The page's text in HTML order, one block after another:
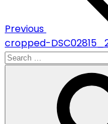
Previous
cropped-
Search
for: